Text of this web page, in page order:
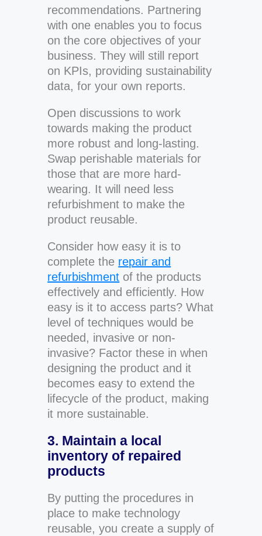
recommendations. Partnering
with one enables you to focus
on the core objectives of your
business. They will still report
on KPIs, providing sustainability
data, for your own reports.
Open discussions to work
towards making the product
more robust and long-lasting.
Swap perishable materials for
those that are more hard-
wearing. It will need less
refurbishment to make the
product reusable.
Consider how easy it is to
complete the repair and
refurbishment of the products
effectively and efficiently. How
easy is it to access parts? What
level of techniques would be
needed, invasive or non-
invasive? Factor these in when
designing the product and it
becomes easy to extend the
lifecycle of the product, making
it more sustainable.
3. Maintain a local
inventory of repaired
products
By putting the procedures in
place to make technology
reusable, you create a supply of